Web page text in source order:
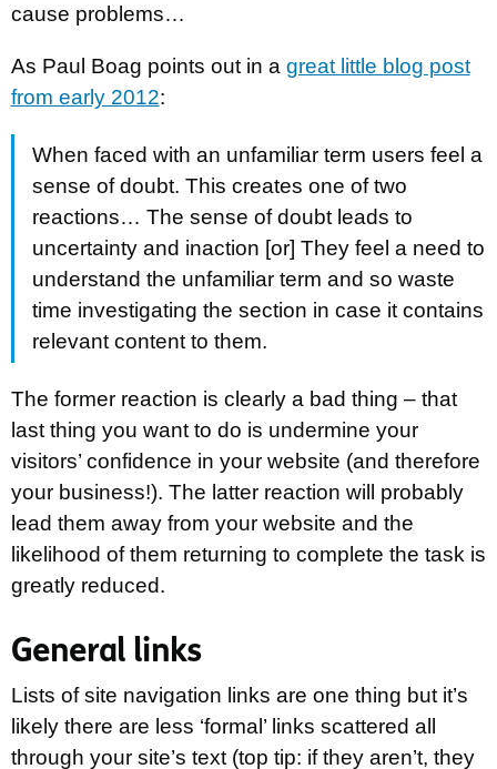
cause problems…
As Paul Boag points out in a great little blog post
from early 2012:
When faced with an unfamiliar term users feel a
sense of doubt. This creates one of two
reactions… The sense of doubt leads to
uncertainty and inaction [or] They feel a need to
understand the unfamiliar term and so waste
time investigating the section in case it contains
relevant content to them.
The former reaction is clearly a bad thing – that
last thing you want to do is undermine your
visitors’ confidence in your website (and therefore
your business!). The latter reaction will probably
lead them away from your website and the
likelihood of them returning to complete the task is
greatly reduced.
General links
Lists of site navigation links are one thing but it’s
likely there are less ‘formal’ links scattered all
through your site’s text (top tip: if they aren’t, they